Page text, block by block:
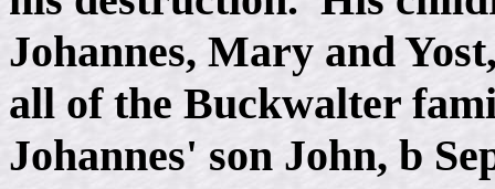
Johannes, Mary and
all of the Buckwalter
Johannes' son John, b